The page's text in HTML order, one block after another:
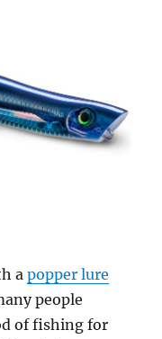
apopper lure
people
of fishing for